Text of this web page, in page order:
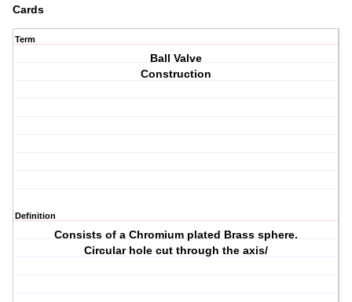
Cards
Term
Ball Valve
Construction
Definition
Consists of a Chromium plated Brass sphere.
Circular hole cut through the axis/